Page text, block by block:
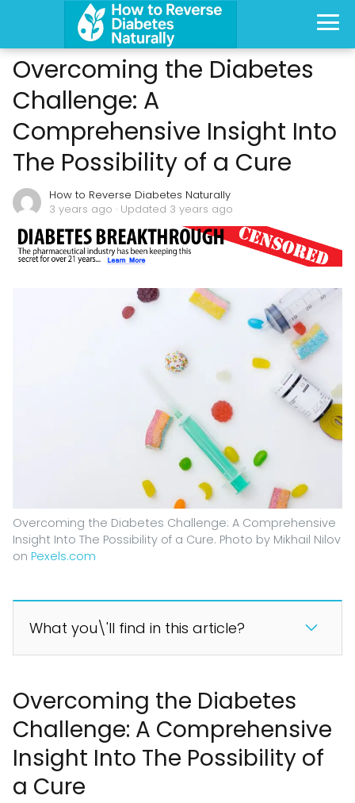
Overcoming the Diabetes
Challenge: A
Comprehensive Insight Into
The Possibility of a Cure
How to Reverse Diabetes Naturally
3 years ago · Updated 3 years ago
Overcoming the Diabetes Challenge: A Comprehensive
Insight Into The Possibility of a Cure. Photo by Mikhail Nilov
on Pexels.com
What you\'ll find in this article?
Overcoming the Diabetes
Challenge: A Comprehensive
Insight Into The Possibility of
a Cure